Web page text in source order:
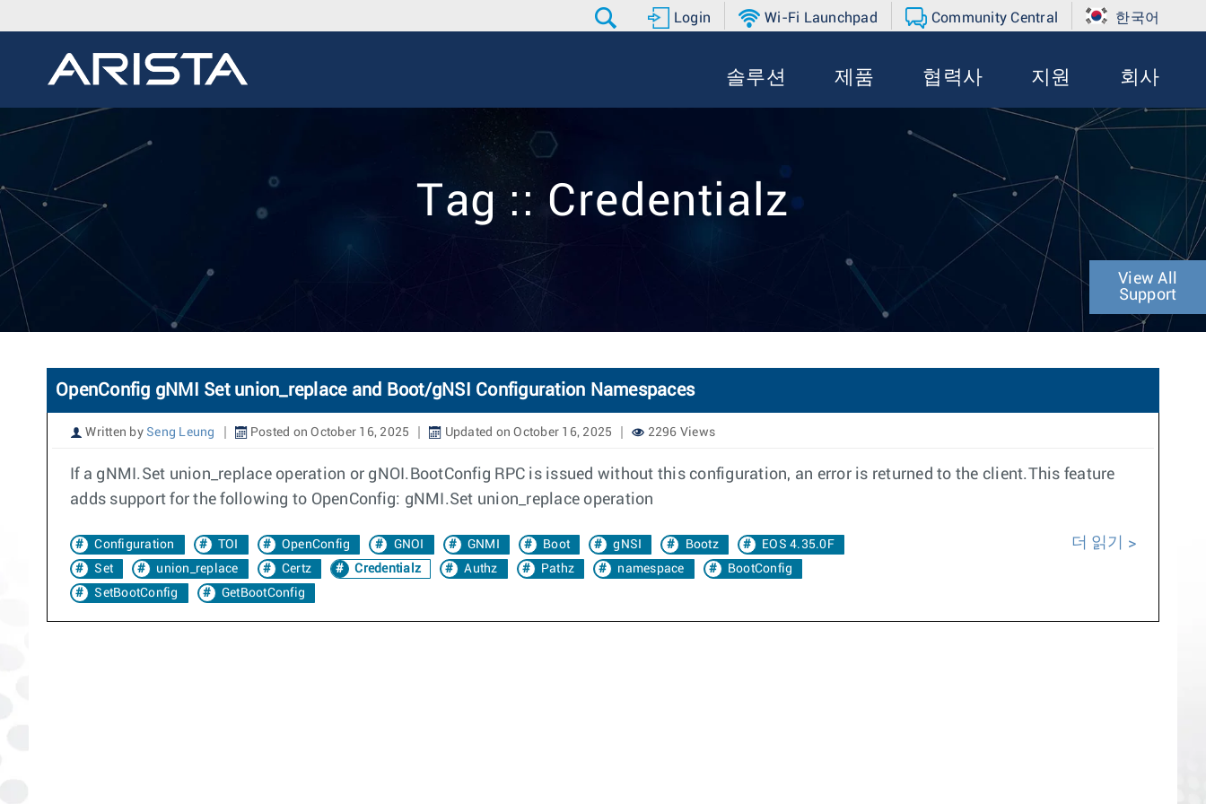
Login Wi-Fi Launchpad Community Central 한국어
솔루션 제품 협력사 지원 회사
Tag :: Credentialz
View All
Support
OpenConfig gNMI Set union_replace and Boot/gNSI Configuration Namespaces
Written by Seng Leung Posted on October 16, 2025 Updated on October 16, 2025 2296 Views
If a gNMI.Set union_replace operation or gNOI.BootConfig RPC is issued without this configuration, an error is returned to the client.This feature
adds support for the following to OpenConfig: gNMI.Set union_replace operation
Configuration TOI OpenConfig GNOI GNMI Boot gNSI Bootz
EOS 4.35.0F
Set
union_replace Certz Credentialz Authz Pathz namespace
BootConfig
SetBootConfig
GetBootConfig
더 읽기